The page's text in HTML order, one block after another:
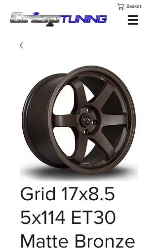
Basket
Grid 17x8.5
5x114 ET30
Matte Bronze